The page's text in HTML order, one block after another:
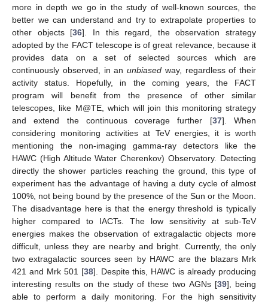
more in depth we go in the study of well-known sources, the
better we can understand and try to extrapolate properties to
other objects [36]. In this regard, the observation strategy
adopted by the FACT telescope is of great relevance, because it
provides data on a set of selected sources which are
continuously observed, in an unbiased way, regardless of their
activity status. Hopefully, in the coming years, the FACT
program will benefit from the presence of other similar
telescopes, like M@TE, which will join this monitoring strategy
and extend the continuous coverage further [37]. When
considering monitoring activities at TeV energies, it is worth
mentioning the non-imaging gamma-ray detectors like the
HAWC (High Altitude Water Cherenkov) Observatory. Detecting
directly the shower particles reaching the ground, this type of
experiment has the advantage of having a duty cycle of almost
100%, not being bound by the presence of the Sun or the Moon.
The disadvantage here is that the energy threshold is typically
higher compared to IACTs. The low sensitivity at sub-TeV
energies makes the observation of extragalactic objects more
difficult, unless they are nearby and bright. Currently, the only
two extragalactic sources seen by HAWC are the blazars Mrk
421 and Mrk 501 [38]. Despite this, HAWC is already producing
interesting results on the study of these two AGNs [39], being
able to perform a daily monitoring. For the high sensitivity